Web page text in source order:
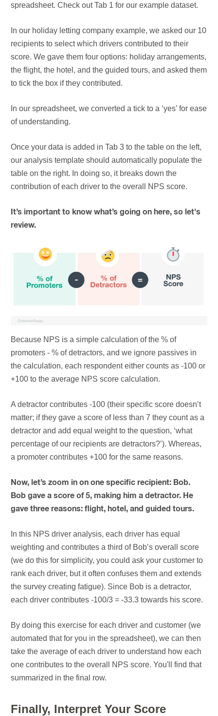
spreadsheet. Check out Tab 1 for our example dataset.
In our holiday letting company example, we asked our 10
recipients to select which drivers contributed to their
score. We gave them four options: holiday arrangements,
the flight, the hotel, and the guided tours, and asked them
to tick the box if they contributed.
In our spreadsheet, we converted a tick to a ‘yes’ for ease
of understanding.
Once your data is added in Tab 3 to the table on the left,
our analysis template should automatically populate the
table on the right. In doing so, it breaks down the
contribution of each driver to the overall NPS score.
It’s important to know what’s going on here, so let's
review.
Because NPS is a simple calculation of the % of
promoters - % of detractors, and we ignore passives in
the calculation, each respondent either counts as -100 or
+100 to the average NPS score calculation.
A detractor contributes -100 (their specific score doesn’t
matter; if they gave a score of less than 7 they count as a
detractor and add equal weight to the question, ‘what
percentage of our recipients are detractors?’). Whereas,
a promoter contributes +100 for the same reasons.
Now, let’s zoom in on one specific recipient: Bob.
Bob gave a score of 5, making him a detractor. He
gave three reasons: flight, hotel, and guided tours.
In this NPS driver analysis, each driver has equal
weighting and contributes a third of Bob’s overall score
(we do this for simplicity, you could ask your customer to
rank each driver, but it often confuses them and extends
the survey creating fatigue). Since Bob is a detractor,
each driver contributes -100/3 = -33.3 towards his score.
By doing this exercise for each driver and customer (we
automated that for you in the spreadsheet), we can then
take the average of each driver to understand how each
one contributes to the overall NPS score. You'll find that
summarized in the final row.
Finally, Interpret Your Score